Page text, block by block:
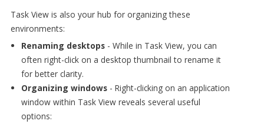
Task View is also your hub for organizing these
environments:
Renaming desktops- While in Task View, you can
often right-click on a desktop thumbnail to rename it
for better clarity.
Organizing windows- Right-clicking on an application
window within Task View reveals several useful
options: